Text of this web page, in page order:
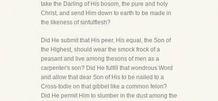
take the Darling of His bosom, the pure and holy
Christ, and send Him down to earth to be made in
the likeness of sinfulflesh?
Did He submit that His peer, His equal, the Son of
the Highest, should wear the smock frock of a
peasant and live among thesons of men as a
carpenter's son? Did He fulfill that wondrous Word
and allow that dear Son of His to be nailed to a
Cross-todie on that gibbet like a common felon?
Did He permit Him to slumber in the dust among the